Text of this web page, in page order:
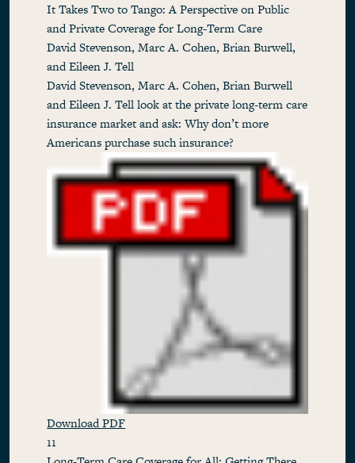
It Takes Two to Tango: A Perspective on Public
and Private Coverage for Long-Term Care
David Stevenson, Marc A. Cohen, Brian Burwell,
and Eileen J. Tell
David Stevenson, Marc A. Cohen, Brian Burwell
and Eileen J. Tell look at the private long-term care
insurance market and ask: Why don’t more
Americans purchase such insurance?
Download PDF
11